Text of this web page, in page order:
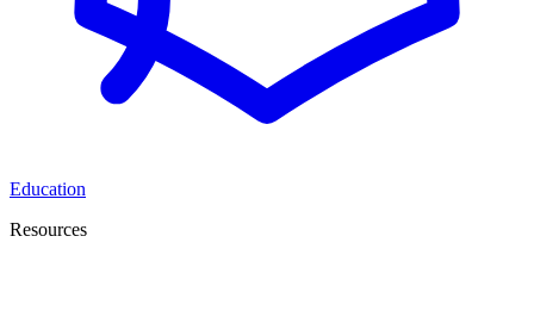
Education
Resources